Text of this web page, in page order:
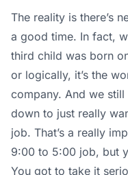
The reality is there’s
a good time. In fact,
third child was born
or logically, it’s the
company. And we
down to just really
job. That’s a really
9:00 to 5:00 job, but
You got to take it